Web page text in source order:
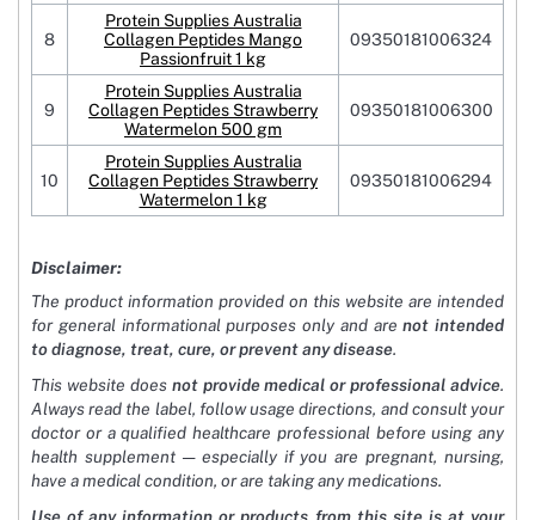
8
Protein Supplies Australia
Collagen Peptides Mango
Passionfruit 1 kg
09350181006324
9
Protein Supplies Australia
Collagen Peptides Strawberry
Watermelon 500 gm
09350181006300
10
Protein Supplies Australia
Collagen Peptides Strawberry
Watermelon 1 kg
09350181006294
Disclaimer:
The product information provided on this website are intended
for general informational purposes only and arenot intended
to diagnose, treat, cure, or prevent any disease.
This website does not provide medical or professional advice.
Always read the label, follow usage directions, and consult your
doctor or a qualified healthcare professional before using any
health supplement — especially if you are pregnant, nursing,
have a medical condition, or are taking any medications.